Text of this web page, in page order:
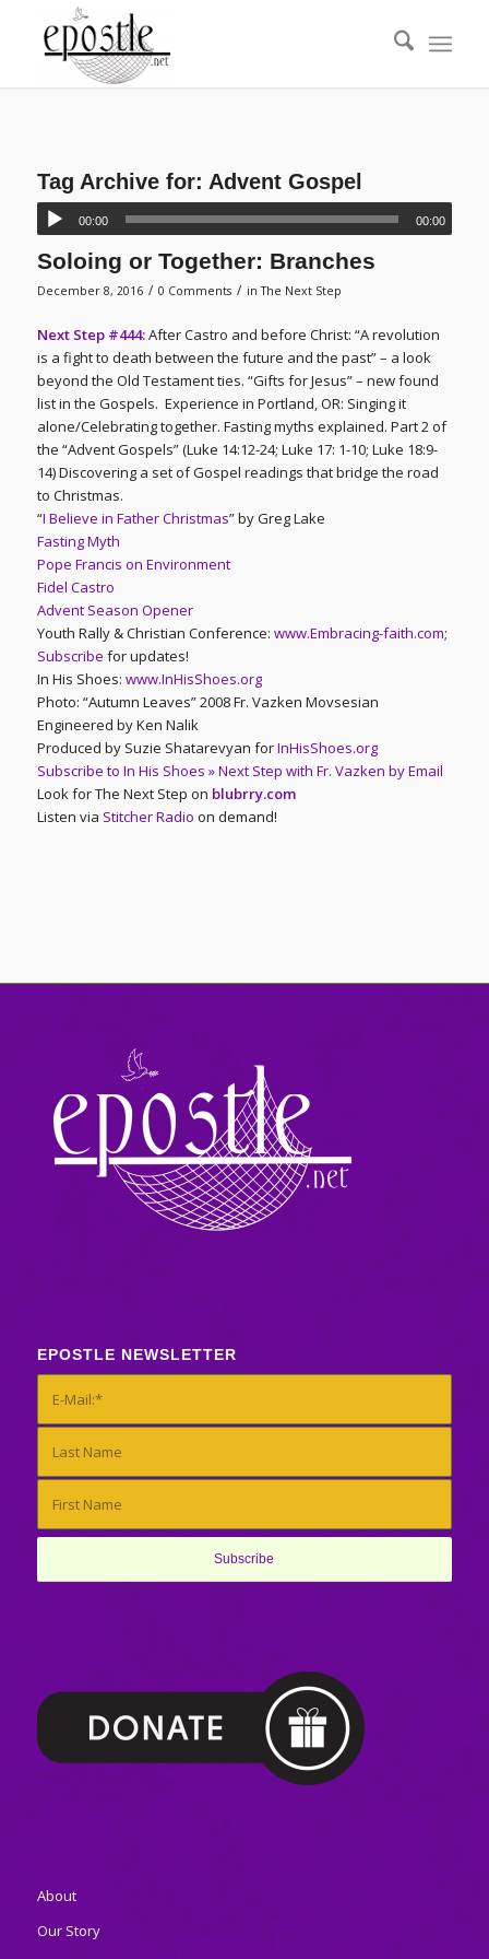
Tag Archive for: Advent Gospel
00:00 00:00
Soloing or Together: Branches
December 8, 2016 / 0 Comments / inThe Next Step
Next Step #444:After Castro and before Christ: “A revolution
is a fight to death between the future and the past” – a look
beyond the Old Testament ties. “Gifts for Jesus” – new found
list in the Gospels. Experience in Portland, OR: Singing it
alone/Celebrating together. Fasting myths explained. Part 2 of
the “Advent Gospels” (Luke 14:12-24; Luke 17: 1-10; Luke 18:9-
14) Discovering a set of Gospel readings that bridge the road
to Christmas.
“I Believe in Father Christmas” by Greg Lake
Fasting Myth
Pope Francis on Environment
Fidel Castro
Advent Season Opener
Youth Rally & Christian Conference: www.Embracing-faith.com;
Subscribe for updates!
In His Shoes: www.InHisShoes.org
Photo: “Autumn Leaves” 2008 Fr. Vazken Movsesian
Engineered by Ken Nalik
Produced by Suzie Shatarevyan forInHisShoes.org
Subscribe to In His Shoes » Next Step with Fr. Vazken by Email
Look for The Next Step on blubrry.com
Listen via Stitcher Radio on demand!
EPOSTLE NEWSLETTER
About
Our Story